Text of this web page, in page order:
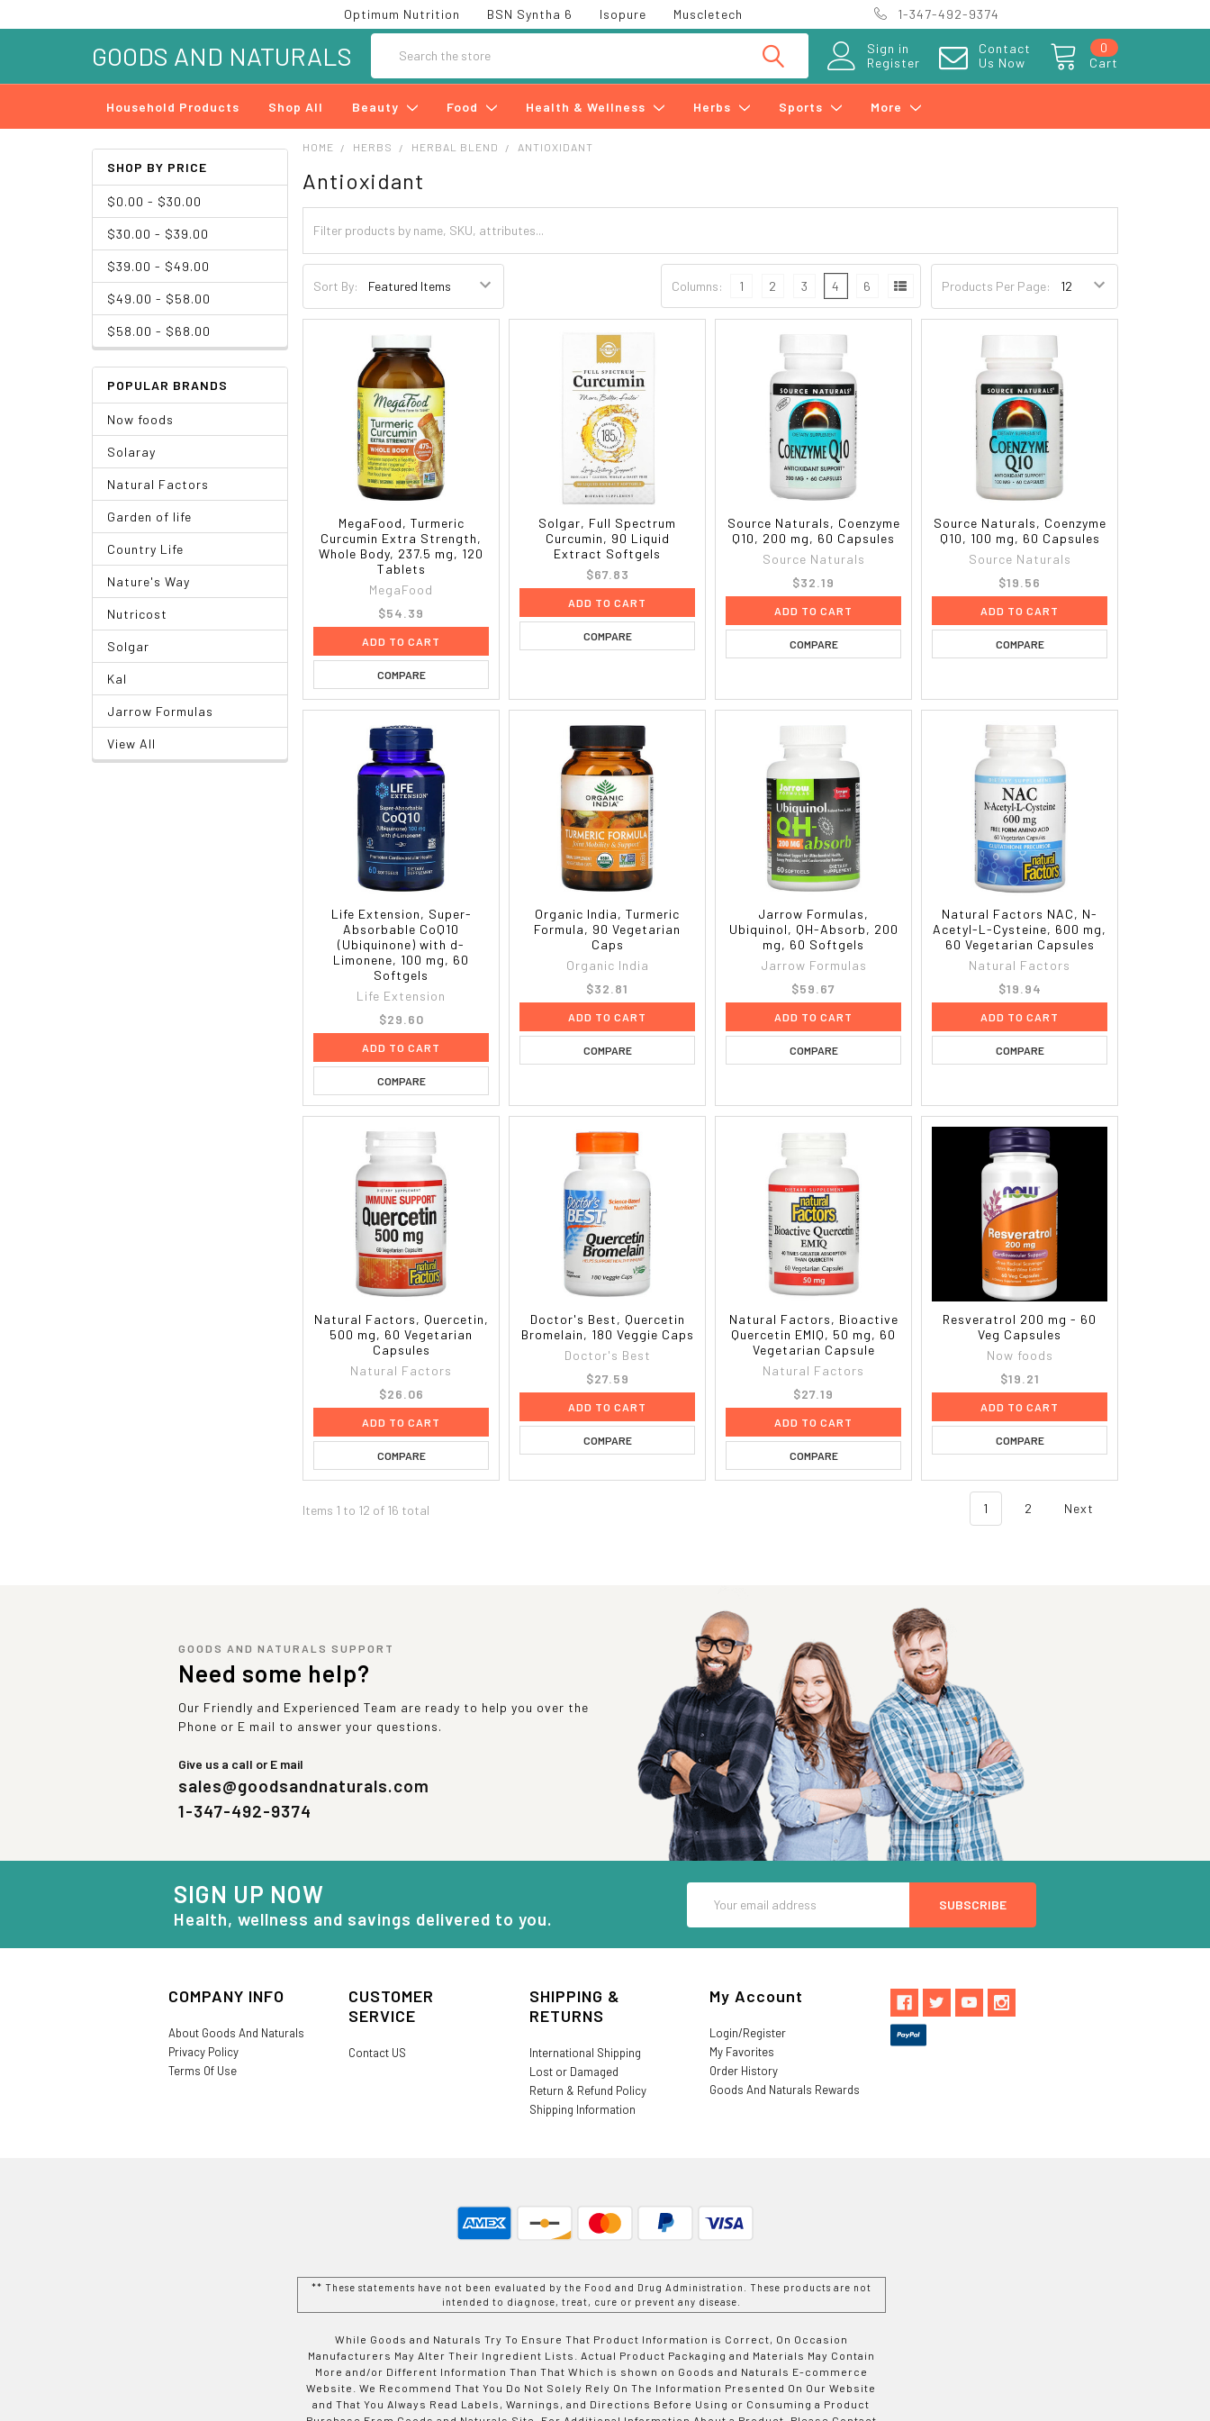
Optimum Nutrition BSN Syntha 6 Isopure Muscletech 1-347-492-9374
Sign in
Register
Contact
Us Now
Cart
0
GOODS AND NATURALS
Household Products Shop All Beauty Food Health & Wellness Herbs Sports More
SHOP BY PRICE
$0.00 - $30.00
$30.00 - $39.00
$39.00 - $49.00
$49.00 - $58.00
$58.00 - $68.00
POPULAR BRANDS
Now foods
Solaray
Natural Factors
Garden of life
Country Life
Nature's Way
Nutricost
Solgar
Kal
Jarrow Formulas
View All
HOME HERBS HERBAL BLEND ANTIOXIDANT
Antioxidant
Sort By: Products Per Page:
Columns: 1 2 3 4 6
MegaFood, Turmeric
Curcumin Extra Strength,
Whole Body, 237.5 mg, 120
Tablets
MegaFood
$54.39
ADD TO CART
COMPARE
Solgar, Full Spectrum
Curcumin, 90 Liquid
Extract Softgels
$67.83
ADD TO CART
COMPARE
Source Naturals, Coenzyme
Q10, 200 mg, 60 Capsules
Source Naturals
$32.19
ADD TO CART
COMPARE
Source Naturals, Coenzyme
Q10, 100 mg, 60 Capsules
Source Naturals
$19.56
ADD TO CART
COMPARE
Life Extension, Super-
Absorbable CoQ10
(Ubiquinone) with d-
Limonene, 100 mg, 60
Softgels
Life Extension
$29.60
ADD TO CART
COMPARE
Organic India, Turmeric
Formula, 90 Vegetarian
Caps
Organic India
$32.81
ADD TO CART
COMPARE
Jarrow Formulas,
Ubiquinol, QH-Absorb, 200
mg, 60 Softgels
Jarrow Formulas
$59.67
ADD TO CART
COMPARE
Natural Factors NAC, N-
Acetyl-L-Cysteine, 600 mg,
60 Vegetarian Capsules
Natural Factors
$19.94
ADD TO CART
COMPARE
Natural Factors, Quercetin,
500 mg, 60 Vegetarian
Capsules
Natural Factors
$26.06
ADD TO CART
COMPARE
Doctor's Best, Quercetin
Bromelain, 180 Veggie Caps
Doctor's Best
$27.59
ADD TO CART
COMPARE
Natural Factors, Bioactive
Quercetin EMIQ, 50 mg, 60
Vegetarian Capsule
Natural Factors
$27.19
ADD TO CART
COMPARE
Resveratrol 200 mg - 60
Veg Capsules
Now foods
$19.21
ADD TO CART
COMPARE
Items 1 to 12 of 16 total 1 2 Next
GOODS AND NATURALS SUPPORT
Need some help?
Our Friendly and Experienced Team are ready to help you over the
Phone or E mail to answer your questions.
Give us a call or E mail
sales@goodsandnaturals.com
1-347-492-9374
SIGN UP NOW
Health, wellness and savings delivered to you.
Address
COMPANY INFO
About Goods And Naturals
Privacy Policy
Terms Of Use
CUSTOMER
SERVICE
Contact US
SHIPPING &
RETURNS
International Shipping
Lost or Damaged
Return & Refund Policy
Shipping Information
My Account
Login/Register
My Favorites
Order History
Goods And Naturals Rewards
** These statements have not been evaluated by the Food and Drug Administration. These products are not
intended to diagnose, treat, cure or prevent any disease.
While Goods and Naturals Try To Ensure That Product Information is Correct, On Occasion
Manufacturers May Alter Their Ingredient Lists. Actual Product Packaging and Materials May Contain
More and/or Different Information Than That Which is shown on Goods and Naturals E-commerce
Website. We Recommend That You Do Not Solely Rely On The Information Presented On Our Website
and That You Always Read Labels, Warnings, and Directions Before Using or Consuming a Product